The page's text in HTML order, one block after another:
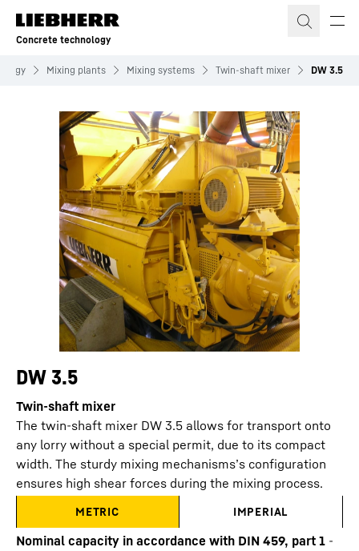
Skip to content
Concrete technology
Mixing plants Mixing systems Twin-shaft mixer DW 3.5
DW 3.5
Twin-shaft mixer
The twin-shaft mixer DW 3.5 allows for transport onto
any lorry without a special permit, due to its compact
width. The sturdy mixing mechanisms’s configuration
ensures high shear forces during the mixing process.
METRIC IMPERIAL
Nominal capacity in accordance with DIN 459, part 1 -